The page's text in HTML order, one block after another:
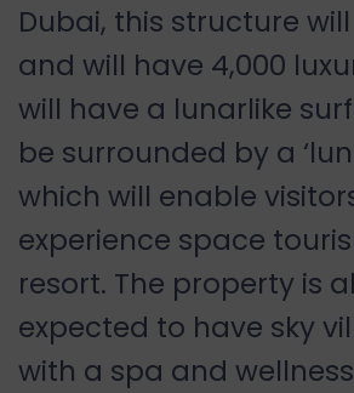
Dubai, this structure
and will have 4,000
will have a lunarlike
be surrounded by a
which will enable
experience space
resort. The property is
expected to have sky
with a spa and